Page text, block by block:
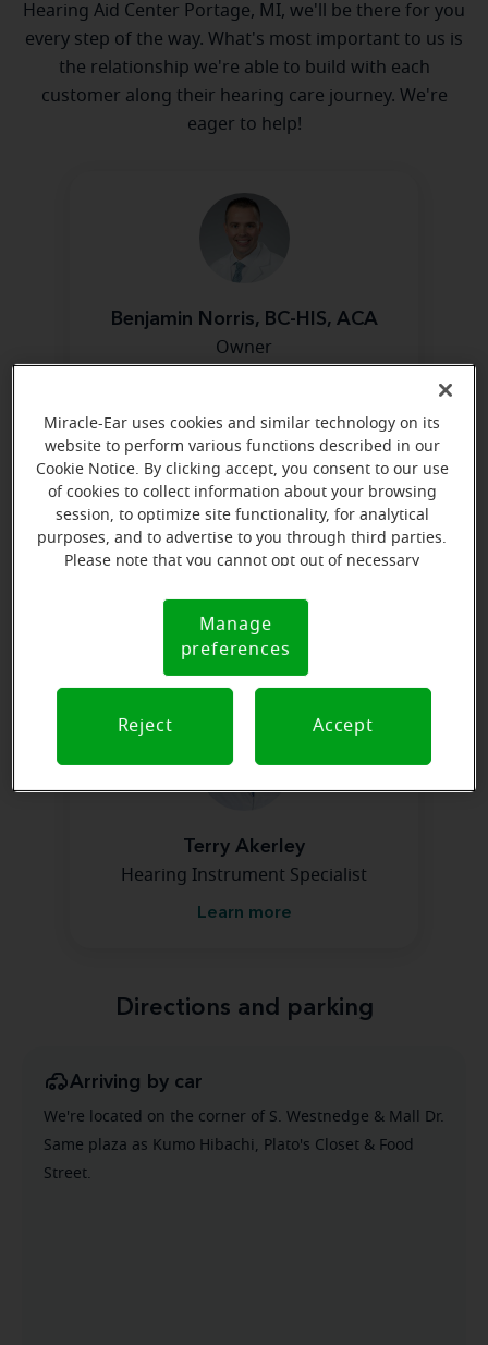
Hearing Aid Center Portage, MI, we'll be there for you
every step of the way. What's most important to us is
the relationship we're able to build with each
customer along their hearing care journey. We're
eager to help!
Benjamin Norris, BC-HIS, ACA
Owner
Justin Shaw, HIS, ACA
Hearing Instrument Specialist &
District Manager
Terry Akerley
Hearing Instrument Specialist
Learn more
Directions and parking
Arriving by car
We're located on the corner of S. Westnedge & Mall Dr.
Same plaza as Kumo Hibachi, Plato's Closet & Food
Street.
Miracle-Ear uses cookies and similar technology on its
website to perform various functions described in our
Cookie Notice. By clicking accept, you consent to our use
of cookies to collect information about your browsing
session, to optimize site functionality, for analytical
purposes, and to advertise to you through third parties.
Please note that you cannot opt out of necessary
Notice (link here below). If you are using an opt-out
preference signal, we will honor that signal.
Notice
Manage
preferences
Reject Accept